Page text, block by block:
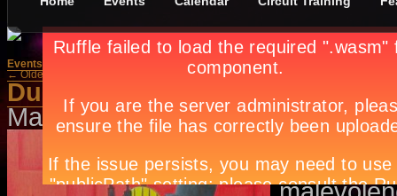
Events
← Older Posts
Dummies
May 7th, inEvents,Exhibitby
Bacolod-